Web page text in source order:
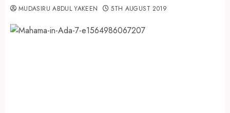
MUDASIRU ABDUL YAKEEN 5TH AUGUST 2019